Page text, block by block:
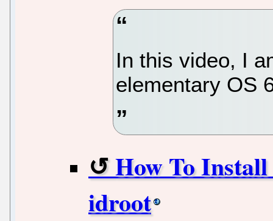
In this video, I
elementary OS
How To
idroot